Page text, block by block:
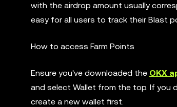
with the airdrop amount usually
easy for all users to track their Blast
How to access Farm Points
Ensure you've downloaded the OKX
and select Wallet from the top. If you
create a new wallet first.